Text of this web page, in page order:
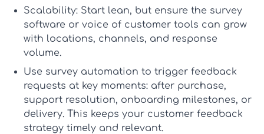
Scalability: Start lean, but ensure the survey
software or voice of customer tools can grow
with locations, channels, and response
volume.
Use survey automation to trigger feedback
requests at key moments: after purchase,
support resolution, onboarding milestones, or
delivery. This keeps your customer feedback
strategy timely and relevant.